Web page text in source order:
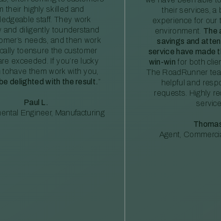
their highly skilled and
staff. They work
and diligently tounderstand
needs, and then work
toensure the customer
exceeded. If you’re lucky
tohave them work with you,
delighted with the result. ”
Paul L.
Engineer, Manufacturing
their services, a
experience for our
environment. The
savings and
service have made
win-win for both
The RoadRunner
helpful and
requests. Highly
Agent,